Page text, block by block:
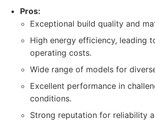
Pros:
Exceptional build quality and
High energy efficiency, leading
operating costs.
Wide range of models for
Excellent performance in
conditions.
Strong reputation for reliability